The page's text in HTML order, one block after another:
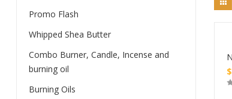
Promo Flash
Whipped Shea Butter
Combo Burner, Candle, Incense and
burning oil
Burning Oils
$